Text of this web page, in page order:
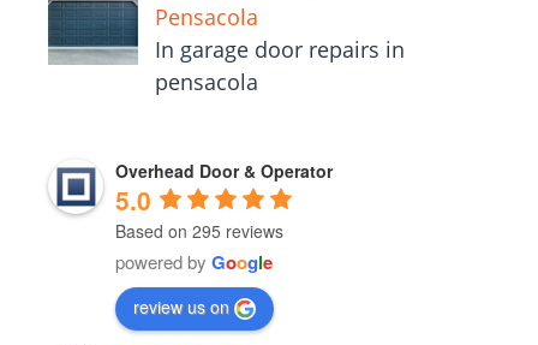
Pensacola
In garage door repairs in
pensacola
Overhead Door & Operator
5.0
Based on 295 reviews
powered by Google
review us on